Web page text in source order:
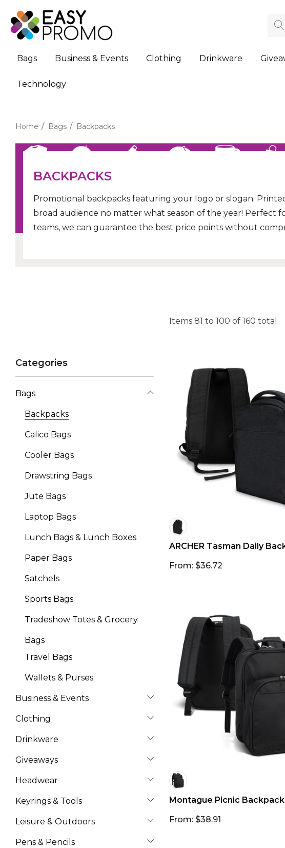
Bags Business & Events Clothing Drinkware
Technology
Home Bags Backpacks
BACKPACKS
Promotional backpacks featuring your logo or slogan.
broad audience no matter what season of the year! Perfect
teams, we can guarantee the best price points without
Items 81 to 100 of 160 total
Categories
Bags
Backpacks
Calico Bags
Cooler Bags
Drawstring Bags
Jute Bags
Laptop Bags
Lunch Bags & Lunch Boxes
Paper Bags
Satchels
Sports Bags
Tradeshow Totes & Grocery
Bags
Travel Bags
Wallets & Purses
Business & Events
Clothing
Drinkware
Giveaways
Headwear
Keyrings & Tools
Leisure & Outdoors
Pens & Pencils
ARCHER Tasman Daily
From: $36.72
Montague Picnic Backpack
From: $38.91